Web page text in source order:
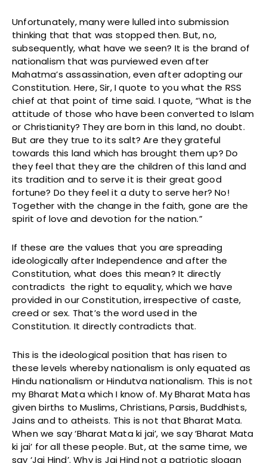
Unfortunately, many were lulled into submission
thinking that that was stopped then. But, no,
subsequently, what have we seen? It is the brand of
nationalism that was purviewed even after
Mahatma’s assassination, even after adopting our
Constitution. Here, Sir, I quote to you what the RSS
chief at that point of time said. I quote, “What is the
attitude of those who have been converted to Islam
or Christianity? They are born in this land, no doubt.
But are they true to its salt? Are they grateful
towards this land which has brought them up? Do
they feel that they are the children of this land and
its tradition and to serve it is their great good
fortune? Do they feel it a duty to serve her? No!
Together with the change in the faith, gone are the
spirit of love and devotion for the nation.”
If these are the values that you are spreading
ideologically after Independence and after the
Constitution, what does this mean? It directly
contradicts the right to equality, which we have
provided in our Constitution, irrespective of caste,
creed or sex. That’s the word used in the
Constitution. It directly contradicts that.
This is the ideological position that has risen to
these levels whereby nationalism is only equated as
Hindu nationalism or Hindutva nationalism. This is not
my Bharat Mata which I know of. My Bharat Mata has
given births to Muslims, Christians, Parsis, Buddhists,
Jains and to atheists. This is not that Bharat Mata.
When we say ‘Bharat Mata ki jai’, we say ‘Bharat Mata
ki jai’ for all these people. But, at the same time, we
say ‘Jai Hind’. Why is Jai Hind not a patriotic slogan